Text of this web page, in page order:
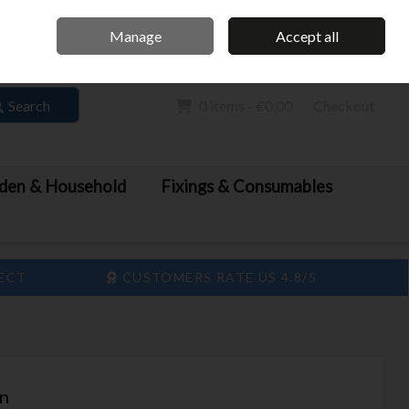
Sign in Join
Search
& Household
Fixings & Consumables
CUSTOMERS RATE US 4.8/5
Manage Accept all